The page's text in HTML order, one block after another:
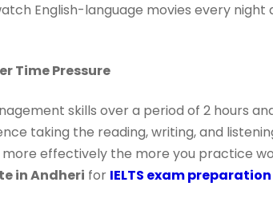
English-language movies every
Time Pressure
skills over a period of 2 hours
taking the reading, writing, and
effectively the more you practice
in Andheri for IELTS exam